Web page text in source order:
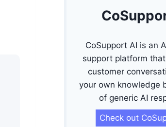
CoSupport AI is an
support platform
customer
your own knowledge
of generic AI
Check out